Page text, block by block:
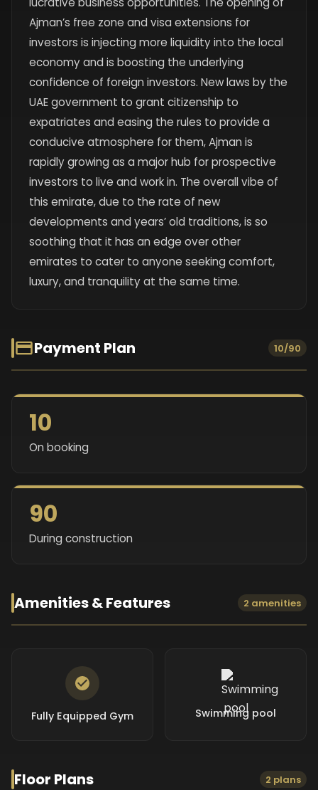
Ajman’s free zone and visa extensions for
investors is injecting more liquidity into the local
economy and is boosting the underlying
confidence of foreign investors. New laws by the
UAE government to grant citizenship to
expatriates and easing the rules to provide a
conducive atmosphere for them, Ajman is
rapidly growing as a major hub for prospective
investors to live and work in. The overall vibe of
this emirate, due to the rate of new
developments and years’ old traditions, is so
soothing that it has an edge over other
emirates to cater to anyone seeking comfort,
luxury, and tranquility at the same time.
Payment Plan 10/90
10
On booking
90
During construction
Amenities & Features 2 amenities
Fully Equipped Gym Swimming pool
Floor Plans 2 plans